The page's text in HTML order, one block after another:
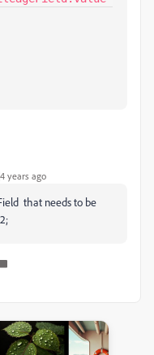
years ago
that needs to be